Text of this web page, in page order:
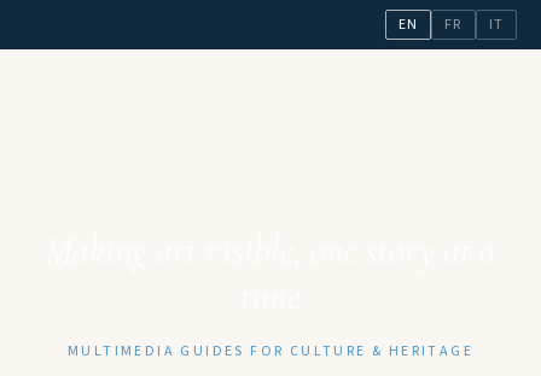
EN FR IT
MULTIMEDIA GUIDES FOR CULTURE & HERITAGE